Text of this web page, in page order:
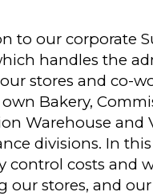
to our corporate
handles the
stores and co-
Bakery,
Warehouse and
divisions. In
control costs and
our stores, and